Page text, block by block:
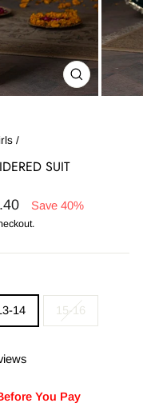
CLOSE
(ESC)
/
SUIT
Save 40%
14 15-16
You Pay